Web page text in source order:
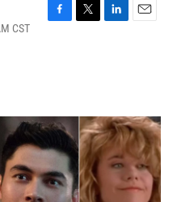
CST
o
k
r
I
n